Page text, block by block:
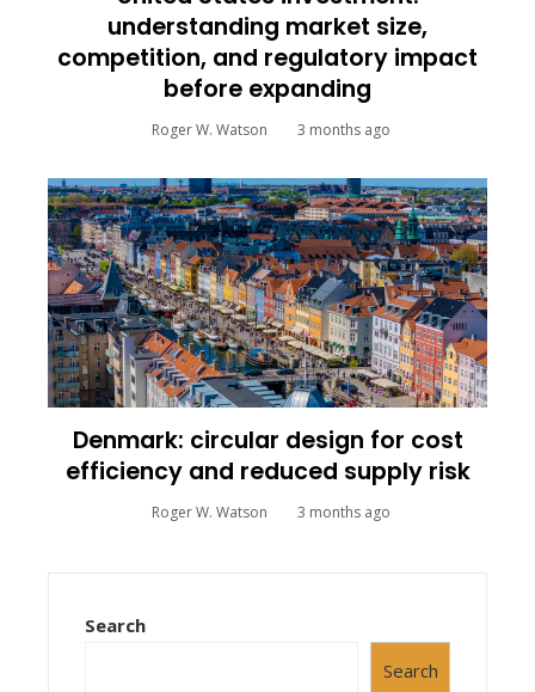
understanding market size,
competition, and regulatory impact
before expanding
Roger W. Watson 3 months ago
Denmark: circular design for cost
efficiency and reduced supply risk
Roger W. Watson 3 months ago
Search
Search